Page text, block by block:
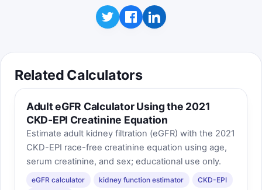
Related Calculators
Adult eGFR Calculator Using the 2021
CKD-EPI Creatinine Equation
Estimate adult kidney filtration (eGFR) with the 2021
CKD-EPI race-free creatinine equation using age,
serum creatinine, and sex; educational use only.
eGFR calculator kidney function estimator
CKD-EPI